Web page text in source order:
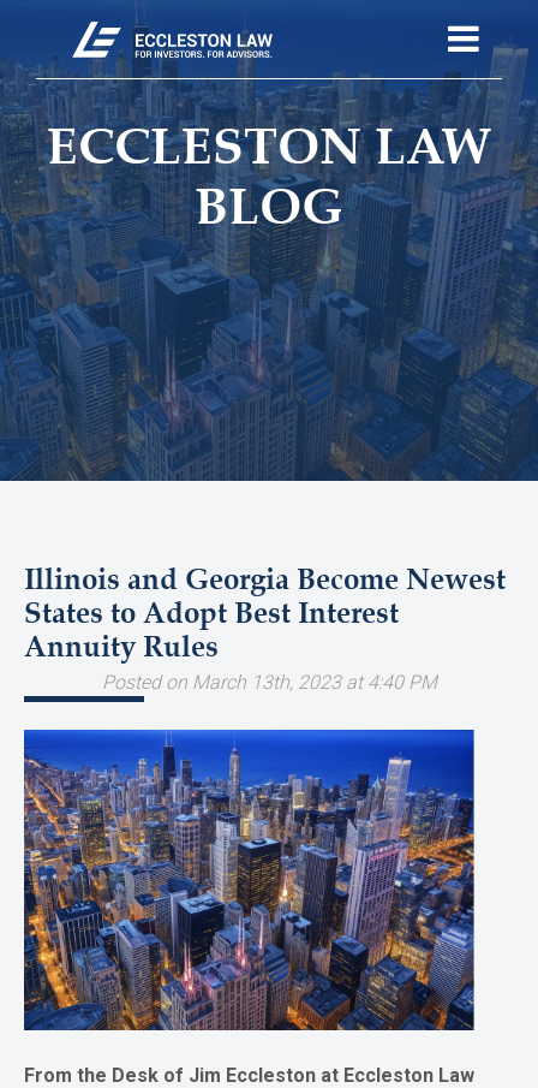
ECCLESTON LAW
BLOG
Illinois and Georgia Become Newest
States to Adopt Best Interest
Annuity Rules
Posted on March 13th, 2023 at 4:40 PM
From the Desk of Jim Eccleston at Eccleston Law